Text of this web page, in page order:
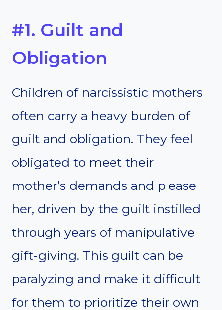
#1. Guilt and
Obligation
Children of narcissistic mothers
often carry a heavy burden of
guilt and obligation. They feel
obligated to meet their
mother’s demands and please
her, driven by the guilt instilled
through years of manipulative
gift-giving. This guilt can be
paralyzing and make it difficult
for them to prioritize their own